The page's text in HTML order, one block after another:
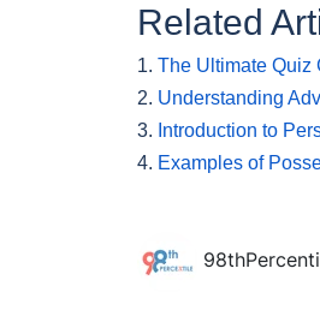
Related
1. The Ultimate Quiz
2. Understanding
3. Introduction to
4. Examples of